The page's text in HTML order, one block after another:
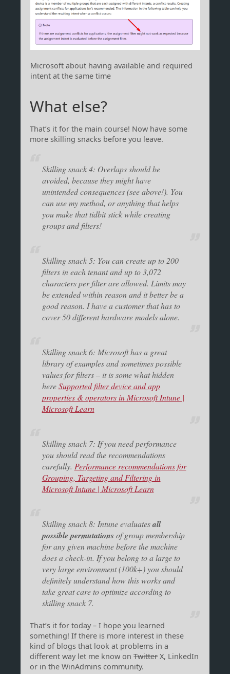
Microsoft about having available and required
intent at the same time
What else?
That’s it for the main course! Now have some
more skilling snacks before you leave.
Skilling snack 4: Overlaps should be
avoided, because they might have
unintended consequences (see above!). You
can use my method, or anything that helps
you make that tidbit stick while creating
groups and filters!
Skilling snack 5: You can create up to 200
filters in each tenant and up to 3,072
characters per filter are allowed. Limits may
be extended within reason and it better be a
good reason. I have a customer that has to
cover 50 different hardware models alone.
Skilling snack 6: Microsoft has a great
library of examples and sometimes possible
values for filters – it is some what hidden
hereSupported filter device and app
properties & operators in Microsoft Intune |
Microsoft Learn
Skilling snack 7: If you need performance
you should read the recommendations
carefully. Performance recommendations for
Grouping, Targeting and Filtering in
Microsoft Intune | Microsoft Learn
Skilling snack 8: Intune evaluatesall
possible permutationsof group membership
for any given machine before the machine
does a check-in. If you belong to a large to
very large environment (100k+) you should
definitely understand how this works and
take great care to optimize according to
skilling snack 7.
That’s it for today – I hope you learned
something! If there is more interest in these
kind of blogs that look at problems in a
different way let me know onTwitterX, LinkedIn
or in the WinAdmins community.